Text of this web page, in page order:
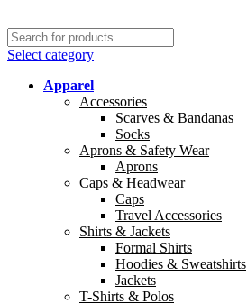
Select category
Apparel
Accessories
Scarves & Bandanas
Socks
Aprons & Safety Wear
Aprons
Caps & Headwear
Caps
Travel Accessories
Shirts & Jackets
Formal Shirts
Hoodies & Sweatshirts
Jackets
T-Shirts & Polos